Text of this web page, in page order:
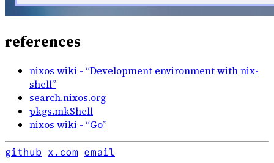
references
nixos wiki - “Development environment with nix-
shell”
search.nixos.org
pkgs.mkShell
nixos wiki - “Go”
github x.com email